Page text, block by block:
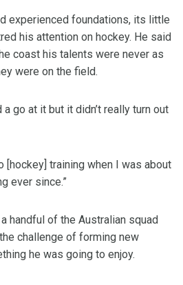
experienced foundations, its little
his attention on hockey. He said
coast his talents were never as
were on the field.
a go at it but it didn’t really turn out
[hockey] training when I was about
ever since.”
handful of the Australian squad
challenge of forming new
he was going to enjoy.